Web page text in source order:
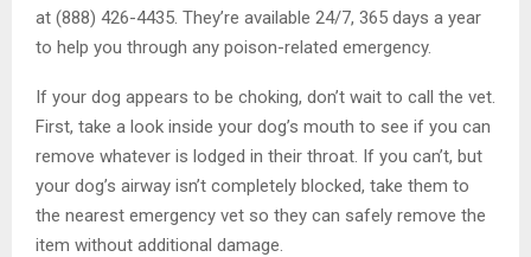
at (888) 426-4435. They’re available 24/7, 365 days a year
to help you through any poison-related emergency.
If your dog appears to be choking, don’t wait to call the vet.
First, take a look inside your dog’s mouth to see if you can
remove whatever is lodged in their throat. If you can’t, but
your dog’s airway isn’t completely blocked, take them to
the nearest emergency vet so they can safely remove the
item without additional damage.